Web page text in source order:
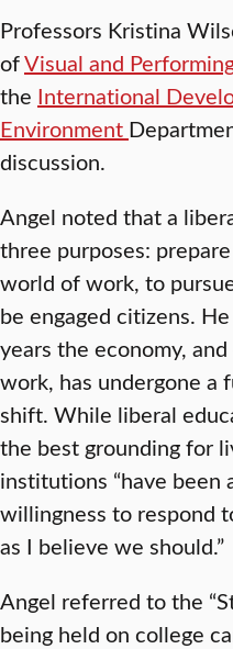
Professors Kristina
ofVisual and
the International
Environment
discussion.
Angel noted that a
three purposes:
world of work, to
be engaged citizens.
years the economy,
work, has undergone a
shift. While liberal
the best grounding for
institutions “have
willingness to respond
as I believe we should.”
Angel referred to the
being held on college